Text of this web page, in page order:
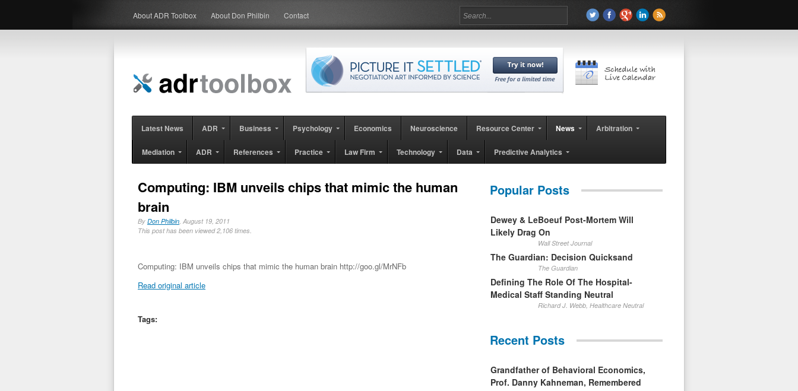
About ADR Toolbox About Don Philbin Contact
Latest News ADR Business Psychology Economics Neuroscience Resource Center News Arbitration
Mediation ADR References Practice Law Firm Technology Data Predictive Analytics
Computing: IBM unveils chips that mimic the human
brain
By Don Philbin, August 19, 2011
This post has been viewed 2,106 times.
Computing: IBM unveils chips that mimic the human brain http://goo.gl/MrNFb
Read original article
Tags:
Popular Posts
Dewey & LeBoeuf Post-Mortem Will
Likely Drag On
Wall Street Journal
The Guardian: Decision Quicksand
The Guardian
Defining The Role Of The Hospital-
Medical Staff Standing Neutral
Richard J. Webb, Healthcare Neutral
Recent Posts
Grandfather of Behavioral Economics,
Prof. Danny Kahneman, Remembered